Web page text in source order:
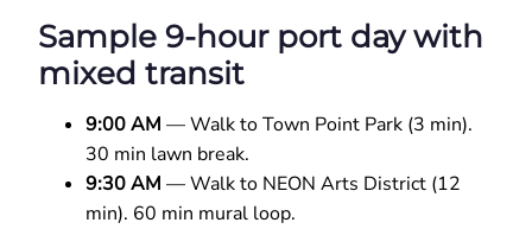
Sample 9-hour port day with
mixed transit
9:00 AM — Walk to Town Point Park (3 min).
30 min lawn break.
9:30 AM — Walk to NEON Arts District (12
min). 60 min mural loop.